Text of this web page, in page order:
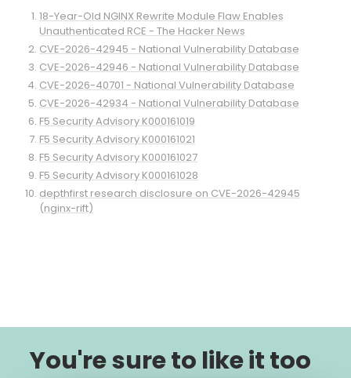
18-Year-Old NGINX Rewrite Module Flaw Enables
Unauthenticated RCE - The Hacker News
CVE-2026-42945 - National Vulnerability Database
CVE-2026-42946 - National Vulnerability Database
CVE-2026-40701 - National Vulnerability Database
CVE-2026-42934 - National Vulnerability Database
F5 Security Advisory K000161019
F5 Security Advisory K000161021
F5 Security Advisory K000161027
F5 Security Advisory K000161028
depthfirst research disclosure on CVE-2026-42945
(nginx-rift)
You're sure to like it too